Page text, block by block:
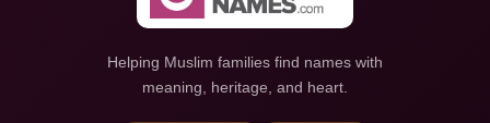
Helping Muslim families find names with
meaning, heritage, and heart.